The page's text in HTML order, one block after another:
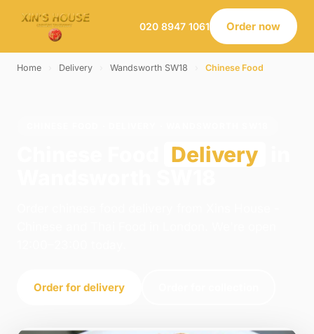
020 8947 1061 Order now
Home Delivery Wandsworth SW18 Chinese Food
Delivery
Order for delivery